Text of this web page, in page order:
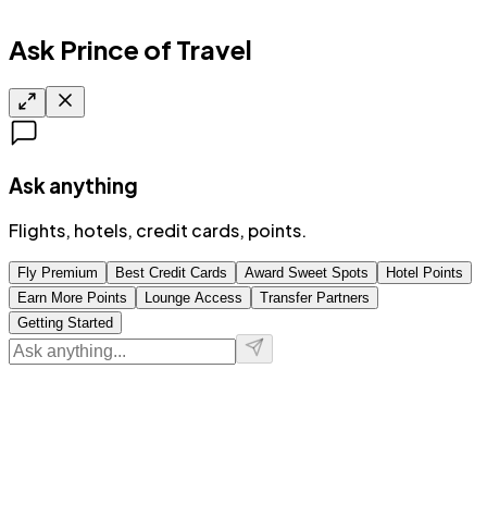
Ask Prince of Travel
Ask anything
Flights, hotels, credit cards, points.
Fly Premium Best Credit Cards Award Sweet Spots
Hotel Points
Earn More Points
Lounge Access
Transfer Partners
Getting Started